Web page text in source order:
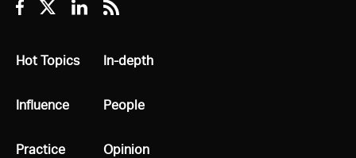
Facebook
TwitterLinkedin
RSS
All
Hot Topics
All
Influence
All
Practice
All
In-depth
All
People
All
Opinion